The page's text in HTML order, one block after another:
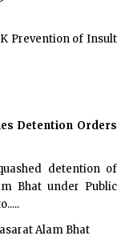
Prevention of Insult
Detention Orders
detention of
Bhat under Public
Alam Bhat